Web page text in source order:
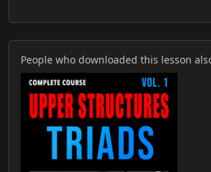
People who downloaded this lesson